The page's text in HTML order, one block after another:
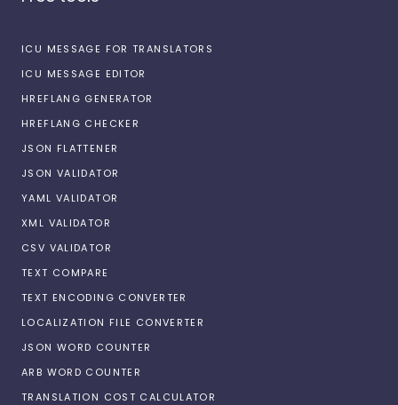
ICU MESSAGE FOR TRANSLATORS
ICU MESSAGE EDITOR
HREFLANG GENERATOR
HREFLANG CHECKER
JSON FLATTENER
JSON VALIDATOR
YAML VALIDATOR
XML VALIDATOR
CSV VALIDATOR
TEXT COMPARE
TEXT ENCODING CONVERTER
LOCALIZATION FILE CONVERTER
JSON WORD COUNTER
ARB WORD COUNTER
TRANSLATION COST CALCULATOR